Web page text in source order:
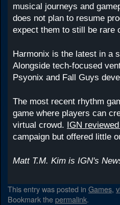
musical journeys and
does not plan to resume
expect them to still be rare
Harmonix is the latest in a
Alongside tech-focused
Psyonix and Fall Guys
The most recent rhythm
game where players can
virtual crowd. IGN
campaign but offered little
Matt T.M. Kim is IGN's
This entry was posted in Games,
Bookmark thepermalink.